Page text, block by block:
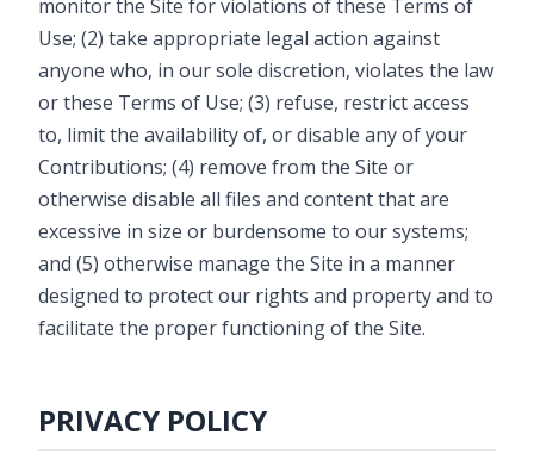
monitor the Site for violations of these Terms of
Use; (2) take appropriate legal action against
anyone who, in our sole discretion, violates the law
or these Terms of Use; (3) refuse, restrict access
to, limit the availability of, or disable any of your
Contributions; (4) remove from the Site or
otherwise disable all files and content that are
excessive in size or burdensome to our systems;
and (5) otherwise manage the Site in a manner
designed to protect our rights and property and to
facilitate the proper functioning of the Site.
PRIVACY POLICY